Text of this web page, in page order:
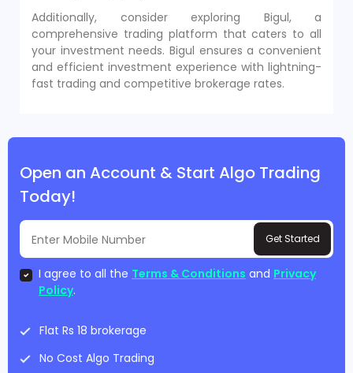
Open an Account & Start Algo Trading
Today!
Get Started
I agree to all the Terms & Conditions and Privacy
Policy.
Flat Rs 18 brokerage
No Cost Algo Trading
Additionally, consider exploring Bigul, a
comprehensive trading platform that caters to all
your investment needs. Bigul ensures a convenient
and efficient investment experience with lightning-
fast trading and competitive brokerage rates.